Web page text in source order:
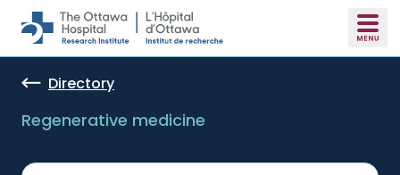
Skip to main content
Directory
Regenerative medicine